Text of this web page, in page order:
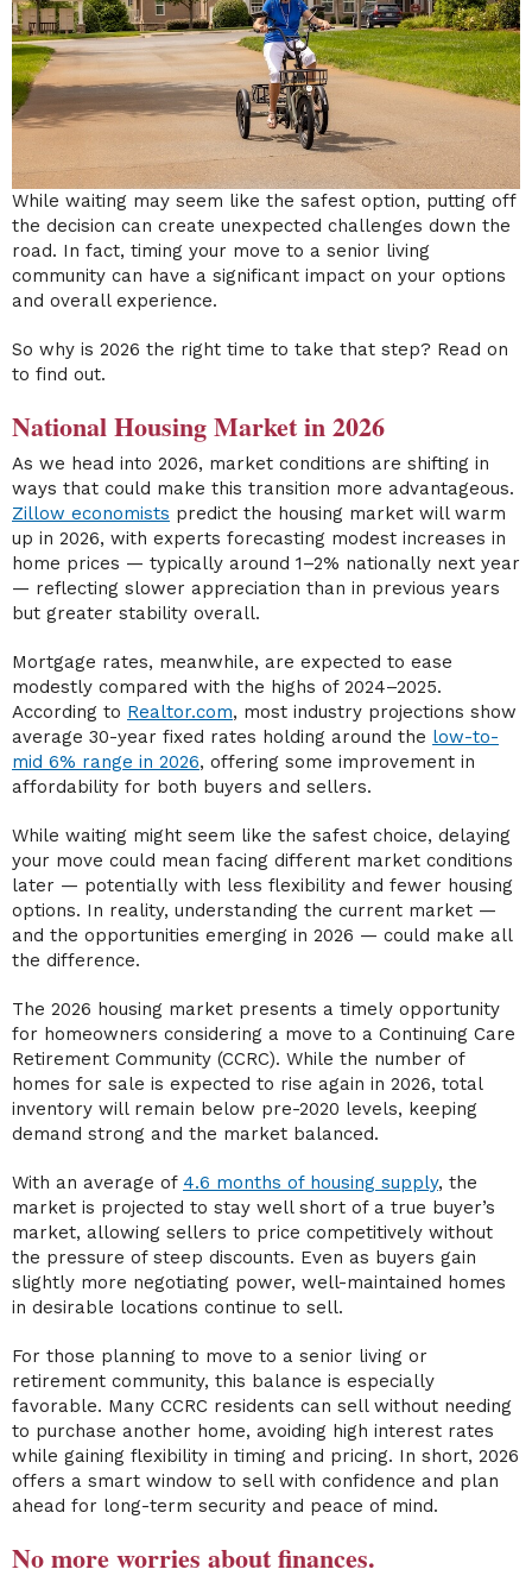
While waiting may seem like the safest option, putting off
the decision can create unexpected challenges down the
road. In fact, timing your move to a senior living
community can have a significant impact on your options
and overall experience.
So why is 2026 the right time to take that step? Read on
to find out.
National Housing Market in 2026
As we head into 2026, market conditions are shifting in
ways that could make this transition more advantageous.
Zillow economists predict the housing market will warm
up in 2026, with experts forecasting modest increases in
home prices — typically around 1–2% nationally next year
— reflecting slower appreciation than in previous years
but greater stability overall.
Mortgage rates, meanwhile, are expected to ease
modestly compared with the highs of 2024–2025.
According to Realtor.com, most industry projections show
average 30-year fixed rates holding around the low-to-
mid 6% range in 2026, offering some improvement in
affordability for both buyers and sellers.
While waiting might seem like the safest choice, delaying
your move could mean facing different market conditions
later — potentially with less flexibility and fewer housing
options. In reality, understanding the current market —
and the opportunities emerging in 2026 — could make all
the difference.
The 2026 housing market presents a timely opportunity
for homeowners considering a move to a Continuing Care
Retirement Community (CCRC). While the number of
homes for sale is expected to rise again in 2026, total
inventory will remain below pre-2020 levels, keeping
demand strong and the market balanced.
With an average of 4.6 months of housing supply, the
market is projected to stay well short of a true buyer’s
market, allowing sellers to price competitively without
the pressure of steep discounts. Even as buyers gain
slightly more negotiating power, well-maintained homes
in desirable locations continue to sell.
For those planning to move to a senior living or
retirement community, this balance is especially
favorable. Many CCRC residents can sell without needing
to purchase another home, avoiding high interest rates
while gaining flexibility in timing and pricing. In short, 2026
offers a smart window to sell with confidence and plan
ahead for long-term security and peace of mind.
No more worries about finances.